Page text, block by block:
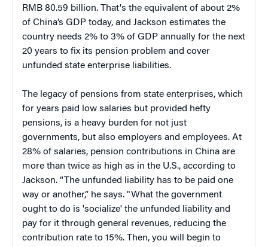
RMB 80.59 billion. That's the equivalent of about 2%
of China’s GDP today, and Jackson estimates the
country needs 2% to 3% of GDP annually for the next
20 years to fix its pension problem and cover
unfunded state enterprise liabilities.
The legacy of pensions from state enterprises, which
for years paid low salaries but provided hefty
pensions, is a heavy burden for not just
governments, but also employers and employees. At
28% of salaries, pension contributions in China are
more than twice as high as in the U.S., according to
Jackson. “The unfunded liability has to be paid one
way or another,” he says. "What the government
ought to do is 'socialize' the unfunded liability and
pay for it through general revenues, reducing the
contribution rate to 15%. Then, you will begin to